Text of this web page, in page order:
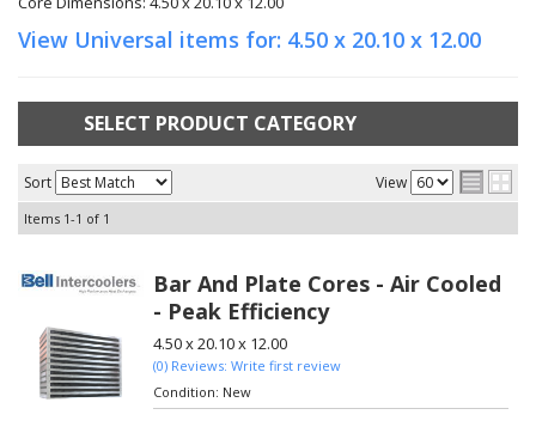
View Universal items for: 4.50 x 20.10 x 12.00
SELECT PRODUCT CATEGORY
Sort View
Items 1-1 of 1
Bar And Plate Cores - Air Cooled
- Peak Efficiency
4.50 x 20.10 x 12.00
(0) Reviews: Write first review
Condition: New